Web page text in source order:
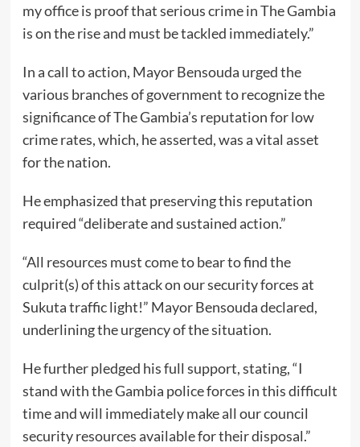
my office is proof that serious crime in The Gambia
is on the rise and must be tackled immediately.”
In a call to action, Mayor Bensouda urged the
various branches of government to recognize the
significance of The Gambia’s reputation for low
crime rates, which, he asserted, was a vital asset
for the nation.
He emphasized that preserving this reputation
required “deliberate and sustained action.”
“All resources must come to bear to find the
culprit(s) of this attack on our security forces at
Sukuta traffic light!” Mayor Bensouda declared,
underlining the urgency of the situation.
He further pledged his full support, stating, “I
stand with the Gambia police forces in this difficult
time and will immediately make all our council
security resources available for their disposal.”